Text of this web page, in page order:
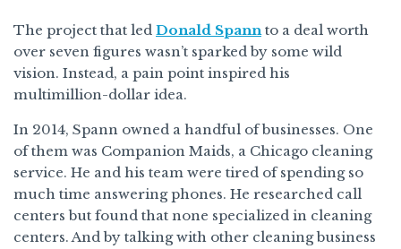
The project that led Donald Spannto a deal worth
over seven figures wasn’t sparked by some wild
vision. Instead, a pain point inspired his
multimillion-dollar idea.
In 2014, Spann owned a handful of businesses. One
of them was Companion Maids, a Chicago cleaning
service. He and his team were tired of spending so
much time answering phones. He researched call
centers but found that none specialized in cleaning
centers. And by talking with other cleaning business